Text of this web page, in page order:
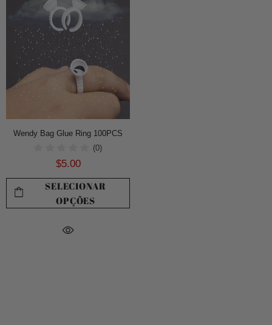
Wendy Bag Glue Ring 100PCS
(0)
$5.00
SELECIONAR
OPÇÕES